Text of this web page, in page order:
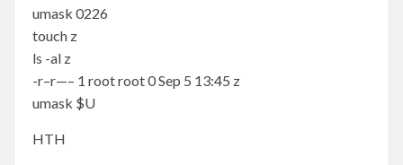
umask 0226
touch z
ls -al z
-r–r—– 1 root root 0 Sep 5 13:45 z
umask $U
HTH